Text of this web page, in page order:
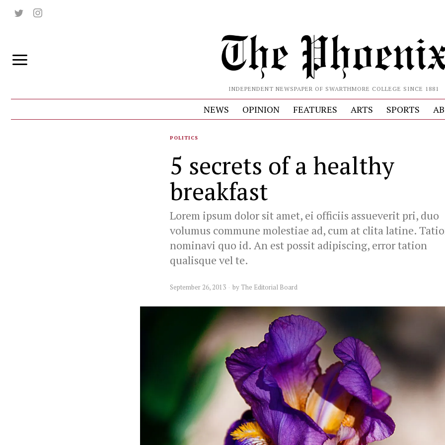
INDEPENDENT NEWSPAPER OF SWARTHMORE COLLEGE SINCE 1881
NEWS OPINION FEATURES ARTS SPORTS
POLITICS
5 secrets of a healthy
breakfast
Lorem ipsum dolor sit amet, ei officiis assueverit pri, duo
volumus commune molestiae ad, cum at clita latine.
nominavi quo id. An est possit adipiscing, error tation
qualisque vel te.
September 26, 2013 by The Editorial Board